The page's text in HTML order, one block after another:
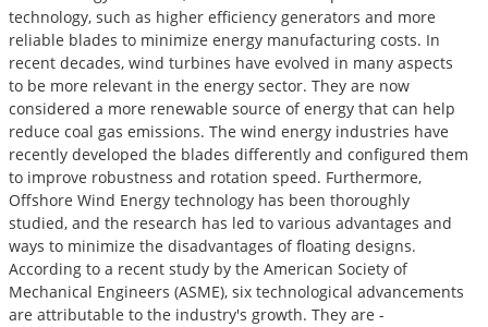
technology, such as higher efficiency generators and more
reliable blades to minimize energy manufacturing costs. In
recent decades, wind turbines have evolved in many aspects
to be more relevant in the energy sector. They are now
considered a more renewable source of energy that can help
reduce coal gas emissions. The wind energy industries have
recently developed the blades differently and configured them
to improve robustness and rotation speed. Furthermore,
Offshore Wind Energy technology has been thoroughly
studied, and the research has led to various advantages and
ways to minimize the disadvantages of floating designs.
According to a recent study by the American Society of
Mechanical Engineers (ASME), six technological advancements
are attributable to the industry's growth. They are -